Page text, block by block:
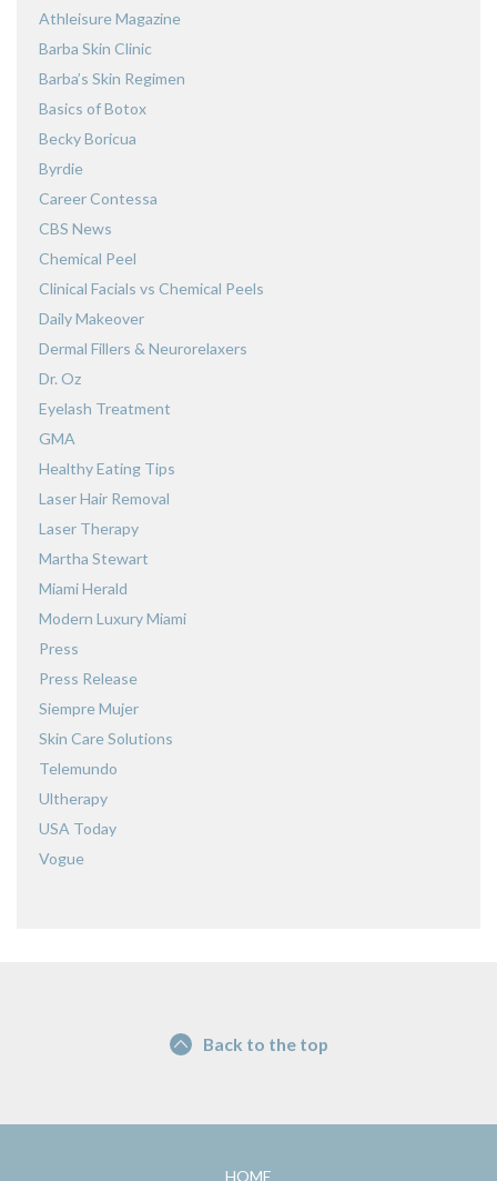
Athleisure Magazine
Barba Skin Clinic
Barba’s Skin Regimen
Basics of Botox
Becky Boricua
Byrdie
Career Contessa
CBS News
Chemical Peel
Clinical Facials vs Chemical Peels
Daily Makeover
Dermal Fillers & Neurorelaxers
Dr. Oz
Eyelash Treatment
GMA
Healthy Eating Tips
Laser Hair Removal
Laser Therapy
Martha Stewart
Miami Herald
Modern Luxury Miami
Press
Press Release
Siempre Mujer
Skin Care Solutions
Telemundo
Ultherapy
USA Today
Vogue
Back to the top
HOME